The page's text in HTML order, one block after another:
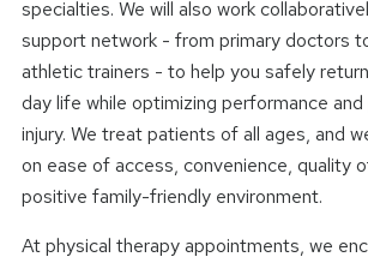
specialties. We will also work
support network - from primary doctors
athletic trainers - to help you safely
day life while optimizing performance
injury. We treat patients of all ages, and
on ease of access, convenience, quality
positive family-friendly environment.
At physical therapy appointments, we